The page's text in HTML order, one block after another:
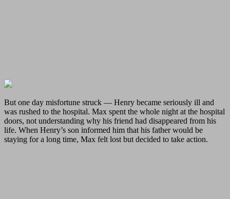
But one day misfortune struck — Henry became seriously ill and
was rushed to the hospital. Max spent the whole night at the hospital
doors, not understanding why his friend had disappeared from his
life. When Henry’s son informed him that his father would be
staying for a long time, Max felt lost but decided to take action.